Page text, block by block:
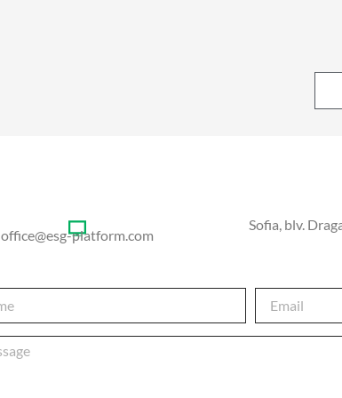
office@esg-platform.com
Sofia, blv.